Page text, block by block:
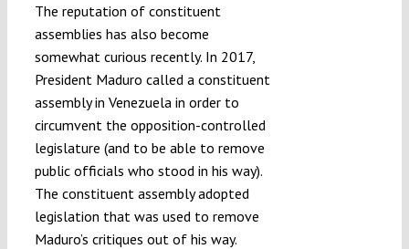
The reputation of constituent
assemblies has also become
somewhat curious recently. In 2017,
President Maduro called a constituent
assembly in Venezuela in order to
circumvent the opposition-controlled
legislature (and to be able to remove
public officials who stood in his way).
The constituent assembly adopted
legislation that was used to remove
Maduro’s critiques out of his way.